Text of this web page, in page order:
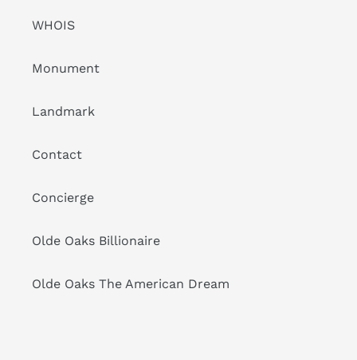
WHOIS
Monument
Landmark
Contact
Concierge
Olde Oaks Billionaire
Olde Oaks The American Dream